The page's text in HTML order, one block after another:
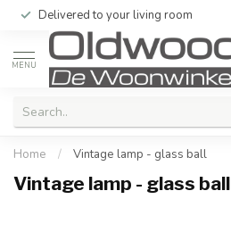
Delivered to your living room
MENU
Home / Vintage lamp - glass ball
Vintage lamp - glass ball